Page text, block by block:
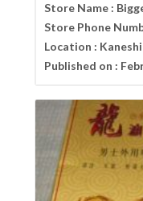
Store Name :
Store Phone
Location :
Published on :